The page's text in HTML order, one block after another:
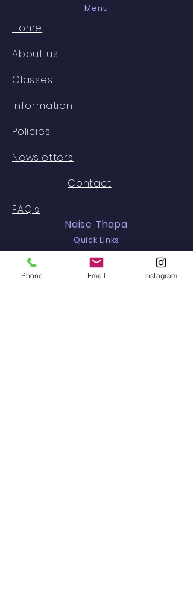
Menu
Home
About us
Classes
Information
Policies
Newsletters
Contact
Naisc Thapa
Quick Links
Calendar
FAQ's
Phone Email Instagram